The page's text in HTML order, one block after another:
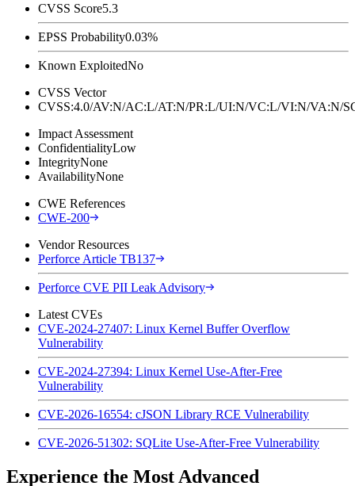
CVSS Score5.3
EPSS Probability0.03%
Known ExploitedNo
CVSS Vector
CVSS:4.0/AV:N/AC:L/AT:N/PR:L/UI:N/VC:L/VI:N/
Impact Assessment
ConfidentialityLow
IntegrityNone
AvailabilityNone
CWE References
CWE-200
Vendor Resources
Perforce Article TB137
Perforce CVE PII Leak Advisory
Latest CVEs
CVE-2024-27407: Linux Kernel Buffer Overflow
Vulnerability
CVE-2024-27394: Linux Kernel Use-After-Free
Vulnerability
CVE-2026-16554: cJSON Library RCE Vulnerability
CVE-2026-51302: SQLite Use-After-Free Vulnerability
Experience the Most Advanced